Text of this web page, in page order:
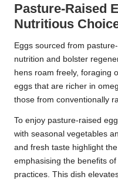
Pasture-Raised
Nutritious
Eggs sourced from
nutrition and bolster
hens roam freely, foraging
eggs that are richer in
those from conventionally
To enjoy pasture-raised
with seasonal vegetables
and fresh taste highlight
emphasising the benefits
practices. This dish